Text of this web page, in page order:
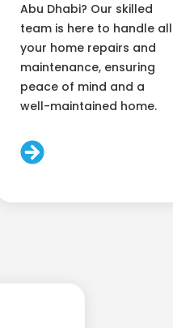
Abu Dhabi? Our skilled
team is here to handle all
your home repairs and
maintenance, ensuring
peace of mind and a
well-maintained home.